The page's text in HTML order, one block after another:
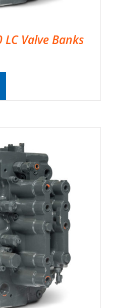
LC Valve Banks